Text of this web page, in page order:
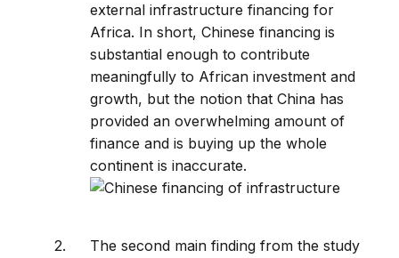
external infrastructure financing for
Africa. In short, Chinese financing is
substantial enough to contribute
meaningfully to African investment and
growth, but the notion that China has
provided an overwhelming amount of
finance and is buying up the whole
continent is inaccurate.
The second main finding from the study